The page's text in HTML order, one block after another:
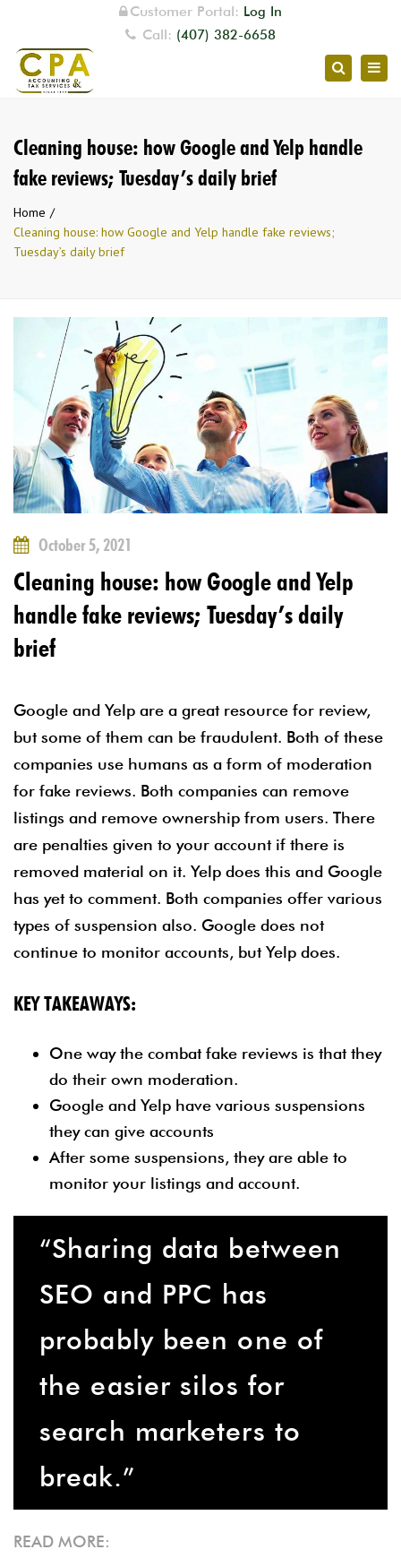
Customer Portal: Log In
Call: (407) 382-6658
Search
Cleaning house: how Google and Yelp handle
fake reviews; Tuesday’s daily brief
Home
Cleaning house: how Google and Yelp handle fake reviews;
Tuesday’s daily brief
October 5, 2021
Cleaning house: how Google and Yelp
handle fake reviews; Tuesday’s daily
brief
Google and Yelp are a great resource for review,
but some of them can be fraudulent. Both of these
companies use humans as a form of moderation
for fake reviews. Both companies can remove
listings and remove ownership from users. There
are penalties given to your account if there is
removed material on it. Yelp does this and Google
has yet to comment. Both companies offer various
types of suspension also. Google does not
continue to monitor accounts, but Yelp does.
KEY TAKEAWAYS:
One way the combat fake reviews is that they
do their own moderation.
Google and Yelp have various suspensions
they can give accounts
After some suspensions, they are able to
monitor your listings and account.
“Sharing data between
SEO and PPC has
probably been one of
the easier silos for
search marketers to
break.”
READ MORE: